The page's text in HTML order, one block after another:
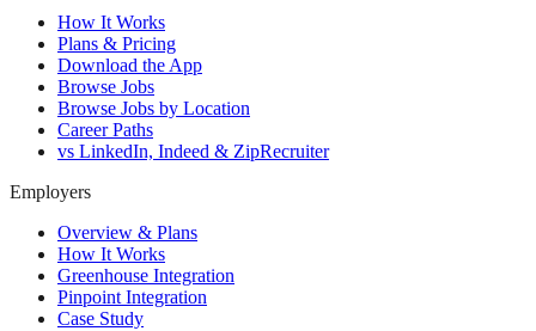
How It Works
Plans & Pricing
Download the App
Browse Jobs
Browse Jobs by Location
Career Paths
vs LinkedIn, Indeed & ZipRecruiter
Employers
Overview & Plans
How It Works
Greenhouse Integration
Pinpoint Integration
Case Study